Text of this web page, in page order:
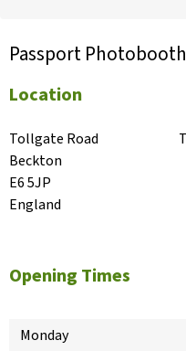
Passport
Location
Tollgate Road
Beckton
E6 5JP
England
Opening Times
Monday